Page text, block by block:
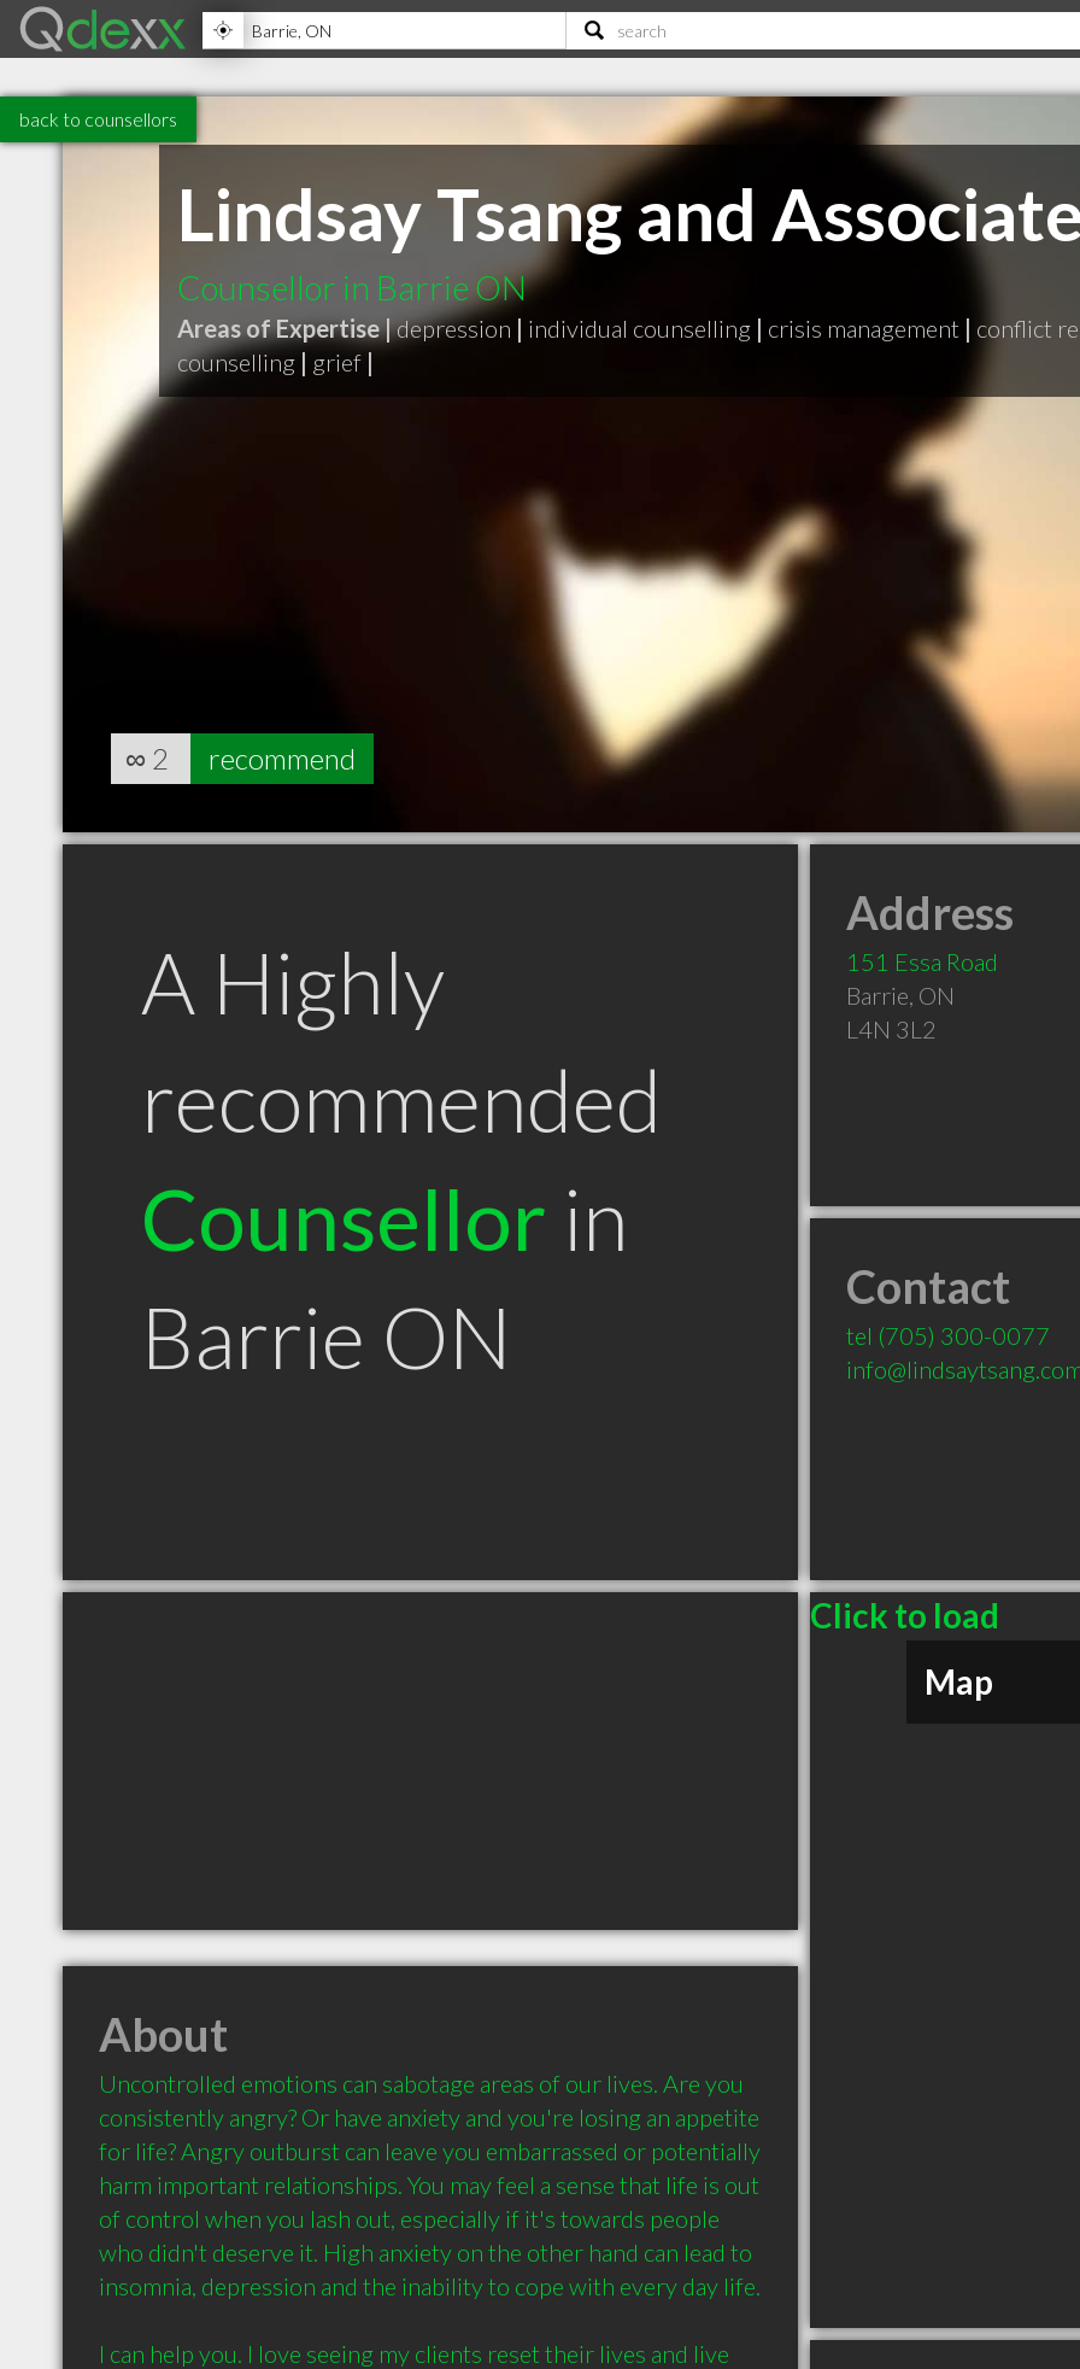
back to counsellors
Lindsay Tsang and
Counsellor in Barrie ON
Areas of Expertise |depression | individual counselling | crisis management | conflict
counselling | grief |
∞ 2 recommend
A Highly
recommended
Counsellor in
Barrie ON
Address
151 Essa Road
Barrie, ON
L4N 3L2
Contact
tel (705) 300-0077
Click to load
Map
About
Uncontrolled emotions can sabotage areas of our lives. Are you
consistently angry? Or have anxiety and you're losing an appetite
for life? Angry outburst can leave you embarrassed or potentially
harm important relationships. You may feel a sense that life is out
of control when you lash out, especially if it's towards people
who didn't deserve it. High anxiety on the other hand can lead to
insomnia, depression and the inability to cope with every day life.
I can help you. I love seeing my clients reset their lives and live